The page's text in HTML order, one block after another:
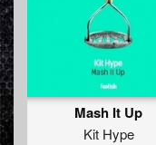
Mash It Up
Kit Hype